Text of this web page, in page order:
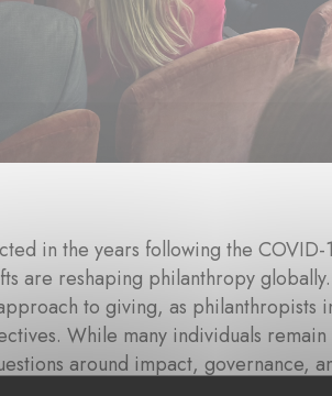
in the years following the
are reshaping philanthropy
to giving, as philanthropists
While many individuals
around impact, governance,